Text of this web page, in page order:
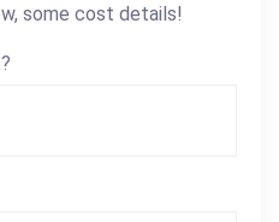
some cost details!